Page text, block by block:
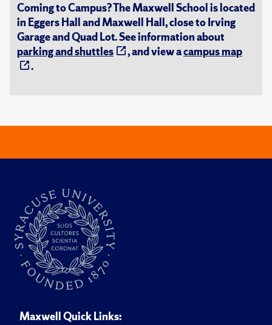
Coming to Campus? The Maxwell School is located
in Eggers Hall and Maxwell Hall, close to Irving
Garage and Quad Lot. See information about
parking and shuttles
, and view acampus map
.
Maxwell Quick Links: